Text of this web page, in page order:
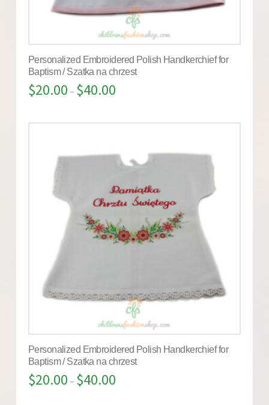
Personalized Embroidered Polish Handkerchief for
Baptism / Szatka na chrzest
$20.00 – $40.00
Personalized Embroidered Polish Handkerchief for
Baptism / Szatka na chrzest
$20.00 – $40.00